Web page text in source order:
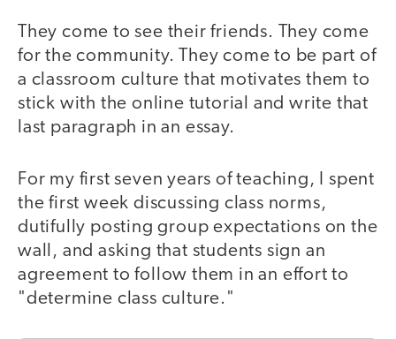
They come to see their friends. They come
for the community. They come to be part of
a classroom culture that motivates them to
stick with the online tutorial and write that
last paragraph in an essay.
For my first seven years of teaching, I spent
the first week discussing class norms,
dutifully posting group expectations on the
wall, and asking that students sign an
agreement to follow them in an effort to
"determine class culture."